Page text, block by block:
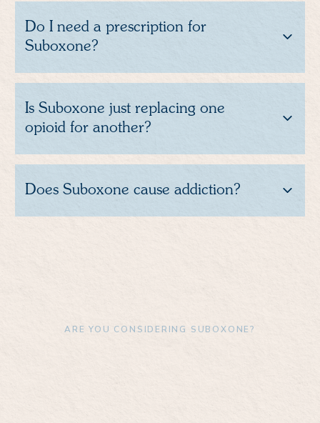
Do I need a prescription for
Suboxone?
Is Suboxone just replacing one
opioid for another?
Does Suboxone cause addiction?
ARE YOU CONSIDERING SUBOXONE?